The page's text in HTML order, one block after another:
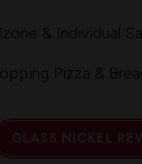
& Individual
Pizza &
GLASS NICKEL